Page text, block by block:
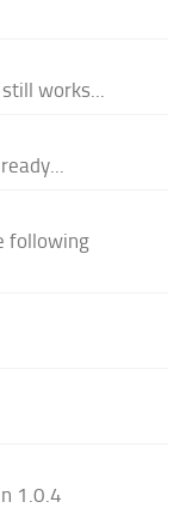
works...
following
1.0.4